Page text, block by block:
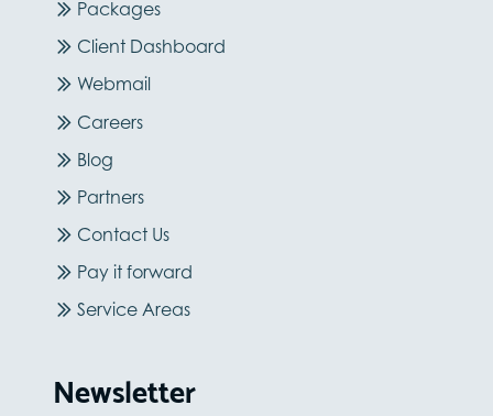
Packages
Client Dashboard
Webmail
Careers
Blog
Partners
Contact Us
Pay it forward
Service Areas
Newsletter